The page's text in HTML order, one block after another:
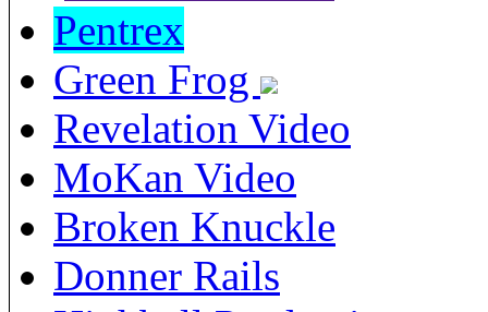
Pentrex
Green Frog
Revelation Video
MoKan Video
Broken Knuckle
Donner Rails